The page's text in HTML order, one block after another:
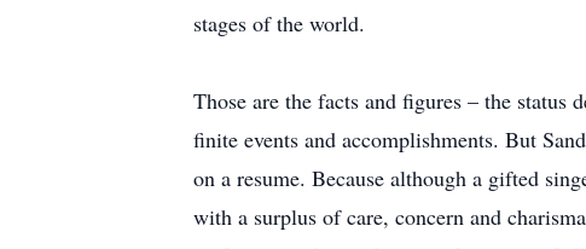
stages of the world.
Those are the facts and figures – the status
finite events and accomplishments. But
on a resume. Because although a gifted
with a surplus of care, concern and